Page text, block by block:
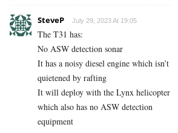
SteveP July 29, 2023 At 19:05
The T31 has:
No ASW detection sonar
It has a noisy diesel engine which isn’t
quietened by rafting
It will deploy with the Lynx helicopter
which also has no ASW detection
equipment